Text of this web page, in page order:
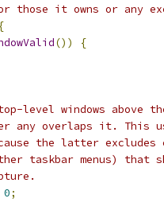
those it owns or any
{
())
{
level windows above
any overlaps it. This
the latter
taskbar menus) that
0;